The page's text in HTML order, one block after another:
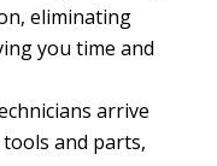
eliminating
you time and
arrive
and parts,